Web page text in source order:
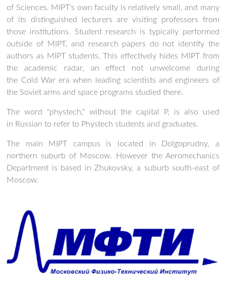
of Sciences. MIPT's own faculty is relatively small, and many
of its distinguished lecturers are visiting professors from
those institutions. Student research is typically performed
outside of MIPT, and research papers do not identify the
authors as MIPT students. This effectively hides MIPT from
the academic radar, an effect not unwelcome during
the Cold War era when leading scientists and engineers of
the Soviet arms and space programs studied there.
The word "phystech," without the capital P, is also used
in Russian to refer to Phystech students and graduates.
The main MIPT campus is located in Dolgoprudny, a
northern suburb of Moscow. However the Aeromechanics
Department is based in Zhukovsky, a suburb south-east of
Moscow.